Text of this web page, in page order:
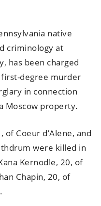
native
criminology at
has been charged
degree murder
in connection
Moscow property.
of Coeur d’Alene, and
were killed in
Kernodle, 20, of
Chapin, 20, of